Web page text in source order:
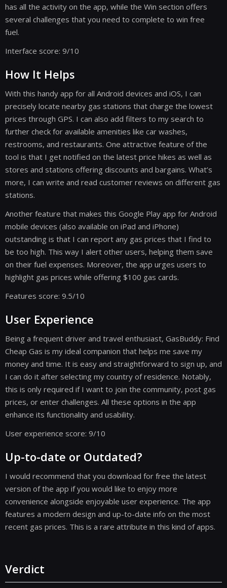
has all the activity on the app, while the Win section offers
several challenges that you need to complete to win free
fuel.
Interface score: 9/10
How It Helps
With this handy app for all Android devices and iOS, I can
precisely locate nearby gas stations that charge the lowest
prices through GPS. I can also add filters to my search to
further check for available amenities like car washes,
restrooms, and restaurants. One attractive feature of the
tool is that I get notified on the latest price hikes as well as
stores and stations offering discounts and bargains. What’s
more, I can write and read customer reviews on different gas
stations.
Another feature that makes this Google Play app for Android
mobile devices (also available on iPad and iPhone)
outstanding is that I can report any gas prices that I find to
be too high. This way I alert other users, helping them save
on their fuel expenses. Moreover, the app urges users to
highlight gas prices while offering $100 gas cards.
Features score: 9.5/10
User Experience
Being a frequent driver and travel enthusiast, GasBuddy: Find
Cheap Gas is my ideal companion that helps me save my
money and time. It is easy and straightforward to sign up, and
I can do it after selecting my country of residence. Notably,
this is only required if I want to join the community, post gas
prices, or enter challenges. All these options in the app
enhance its functionality and usability.
User experience score: 9/10
Up-to-date or Outdated?
I would recommend that you download for free the latest
version of the app if you would like to enjoy more
convenience alongside enjoyable user experience. The app
features a modern design and up-to-date info on the most
recent gas prices. This is a rare attribute in this kind of apps.
Verdict